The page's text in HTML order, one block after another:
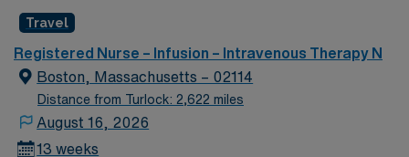
Healthcare provides excellent compensation, discounts,
Passport app for 24/7 support. Apply now to join this
Travel Vascular Access Team RN assignment in
Asheville, NC.
Travel
Registered Nurse – Infusion – Intravenous Therapy N
Boston, Massachusetts – 02114
Distance from Turlock: 2,622 miles
August 16, 2026
13 weeks